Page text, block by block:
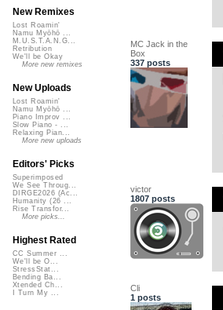
MC Jack in the
Box
337 posts
victor
1807 posts
Cli
1 posts
New Remixes
Lost Roamin'
Namu Myōhō ...
M.U.S.T.A.N.G...
Retribution
We'll be Okay
More new remixes
New Uploads
Lost Roamin'
Namu Myōhō ...
Piano Improv ...
Slow Piano - ...
Relaxing Pian...
More new uploads
Editors' Picks
Superimposed
We See Throug...
DIRGE2026 (Ac...
Humanity (26 ...
Rise Transfor...
More picks...
Highest Rated
CC Summer ...
We'll be O...
StressStat...
Bending Ba...
Xtended Ch...
I Turn My ...